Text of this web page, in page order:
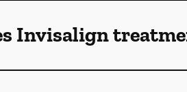
Invisalign